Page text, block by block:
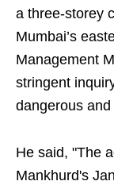
a three-storey
Mumbai’s
Management
stringent
dangerous
He said, "The
Mankhurd's